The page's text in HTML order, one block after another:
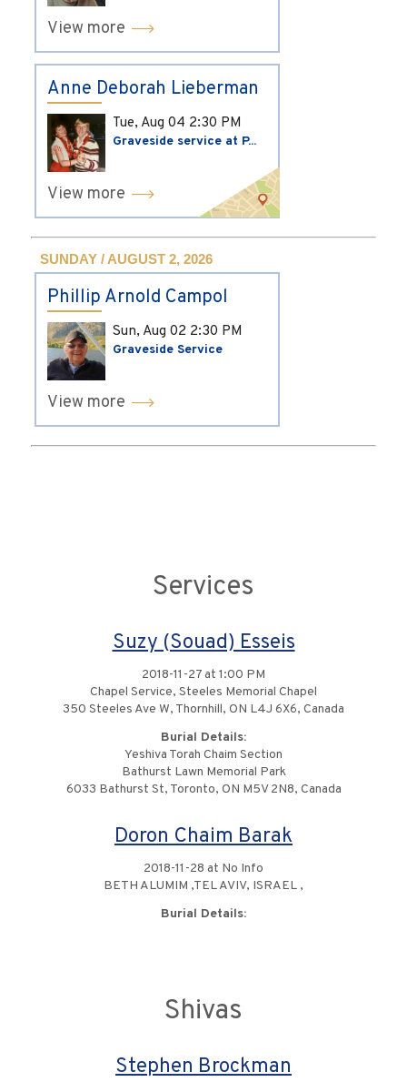
View more
Anne Deborah Lieberman
Tue, Aug 04 2:30 PM
Graveside service at P...
View more
SUNDAY / AUGUST 2, 2026
Phillip Arnold Campol
Sun, Aug 02 2:30 PM
Graveside Service
View more
Services
Suzy (Souad) Esseis
2018-11-27 at 1:00 PM
Chapel Service, Steeles Memorial Chapel
350 Steeles Ave W, Thornhill, ON L4J 6X6, Canada
Burial Details:
Yeshiva Torah Chaim Section
Bathurst Lawn Memorial Park
6033 Bathurst St, Toronto, ON M5V 2N8, Canada
Doron Chaim Barak
2018-11-28 at No Info
BETH ALUMIM ,TEL AVIV, ISRAEL ,
Burial Details:
Shivas
Stephen Brockman